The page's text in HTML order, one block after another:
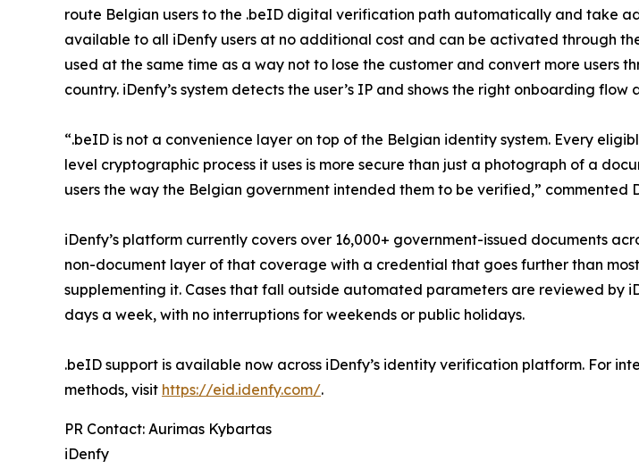
route Belgian users to the .beID digital verification path automatically and take
available to all iDenfy users at no additional cost and can be activated through
used at the same time as a way not to lose the customer and convert more users
country. iDenfy’s system detects the user’s IP and shows the right onboarding flow
“.beID is not a convenience layer on top of the Belgian identity system. Every
level cryptographic process it uses is more secure than just a photograph of a
users the way the Belgian government intended them to be verified,” commented
iDenfy’s platform currently covers over 16,000+ government-issued documents
non-document layer of that coverage with a credential that goes further than
supplementing it. Cases that fall outside automated parameters are reviewed by
days a week, with no interruptions for weekends or public holidays.
.beID support is available now across iDenfy’s identity verification platform. For
methods, visit https://eid.idenfy.com/.
PR Contact: Aurimas Kybartas
iDenfy